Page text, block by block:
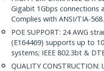
Gigabit 1Gbps connections
Complies with ANSI/TIA-
POE SUPPORT: 24 AWG
(E164469) supports up to
systems; IEEE 802.3bt &
QUALITY